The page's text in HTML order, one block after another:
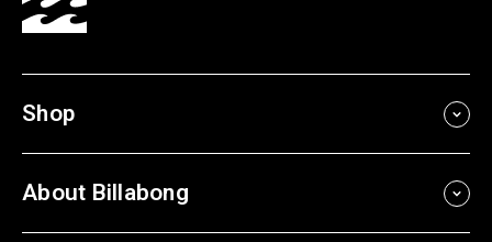
Shop
About Billabong